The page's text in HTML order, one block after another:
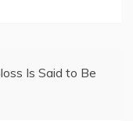
Is Said to Be